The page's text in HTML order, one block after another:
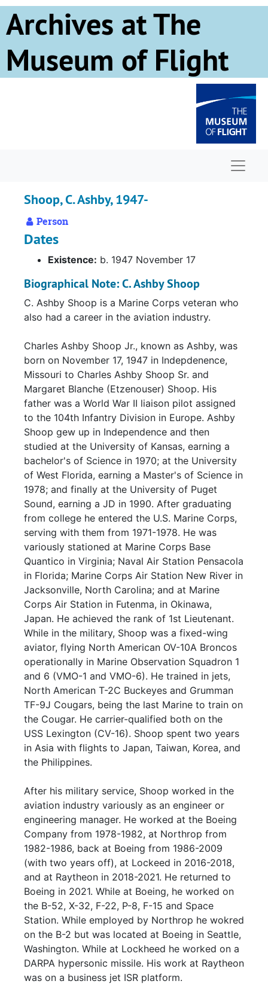
Skip to main content
Archives at The
Museum of Flight
Shoop, C. Ashby, 1947-
Person
Dates
Existence: b. 1947 November 17
Biographical Note: C. Ashby Shoop
C. Ashby Shoop is a Marine Corps veteran who
also had a career in the aviation industry.
Charles Ashby Shoop Jr., known as Ashby, was
born on November 17, 1947 in Indepdenence,
Missouri to Charles Ashby Shoop Sr. and
Margaret Blanche (Etzenouser) Shoop. His
father was a World War II liaison pilot assigned
to the 104th Infantry Division in Europe. Ashby
Shoop gew up in Independence and then
studied at the University of Kansas, earning a
bachelor's of Science in 1970; at the University
of West Florida, earning a Master's of Science in
1978; and finally at the University of Puget
Sound, earning a JD in 1990. After graduating
from college he entered the U.S. Marine Corps,
serving with them from 1971-1978. He was
variously stationed at Marine Corps Base
Quantico in Virginia; Naval Air Station Pensacola
in Florida; Marine Corps Air Station New River in
Jacksonville, North Carolina; and at Marine
Corps Air Station in Futenma, in Okinawa,
Japan. He achieved the rank of 1st Lieutenant.
While in the military, Shoop was a fixed-wing
aviator, flying North American OV-10A Broncos
operationally in Marine Observation Squadron 1
and 6 (VMO-1 and VMO-6). He trained in jets,
North American T-2C Buckeyes and Grumman
TF-9J Cougars, being the last Marine to train on
the Cougar. He carrier-qualified both on the
USS Lexington (CV-16). Shoop spent two years
in Asia with flights to Japan, Taiwan, Korea, and
the Philippines.
After his military service, Shoop worked in the
aviation industry variously as an engineer or
engineering manager. He worked at the Boeing
Company from 1978-1982, at Northrop from
1982-1986, back at Boeing from 1986-2009
(with two years off), at Lockeed in 2016-2018,
and at Raytheon in 2018-2021. He returned to
Boeing in 2021. While at Boeing, he worked on
the B-52, X-32, F-22, P-8, F-15 and Space
Station. While employed by Northrop he wokred
on the B-2 but was located at Boeing in Seattle,
Washington. While at Lockheed he worked on a
DARPA hypersonic missile. His work at Raytheon
was on a business jet ISR platform.